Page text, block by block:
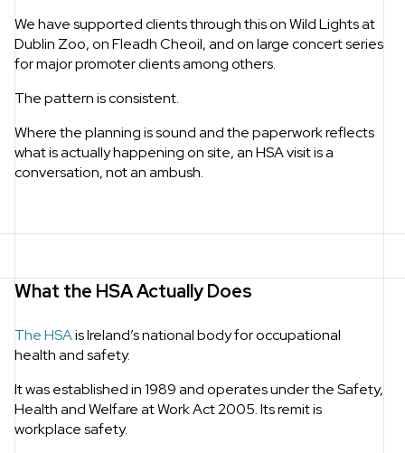
We have supported clients through this on Wild Lights at
Dublin Zoo, on Fleadh Cheoil, and on large concert series
for major promoter clients among others.
The pattern is consistent.
Where the planning is sound and the paperwork reflects
what is actually happening on site, an HSA visit is a
conversation, not an ambush.
What the HSA Actually Does
The HSAis Ireland’s national body for occupational
health and safety.
It was established in 1989 and operates under the Safety,
Health and Welfare at Work Act 2005. Its remit is
workplace safety.